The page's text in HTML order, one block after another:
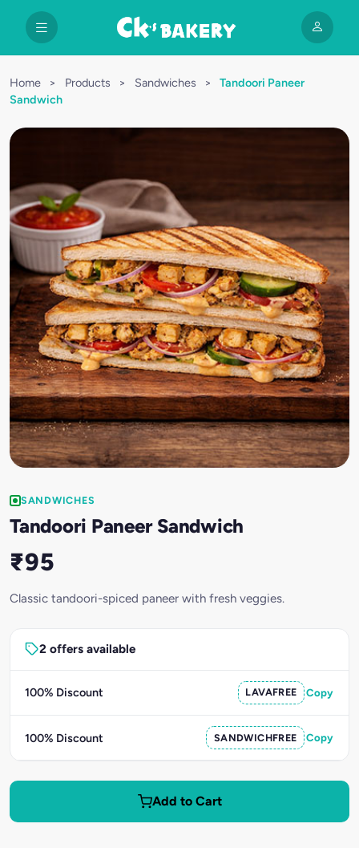
Home > Products > Sandwiches >
Tandoori Paneer
Sandwich
SANDWICHES
Tandoori Paneer Sandwich
₹95
Classic tandoori-spiced paneer with fresh veggies.
2 offers available
100% Discount LAVAFREE Copy
100% Discount SANDWICHFREE Copy
Add to Cart